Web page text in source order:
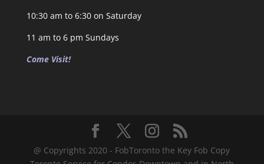
10:30 am to 6:30 on Saturday
11 am to 6 pm Sundays
Come Visit!
@ Copyrights 2020 - FobToronto the Key Fob Copy